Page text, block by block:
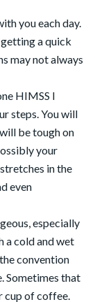
you each day.
a quick
may not always
HIMSS I
steps. You will
be tough on
your
stretches in the
even
especially
a cold and wet
convention
Sometimes that
cup of coffee.